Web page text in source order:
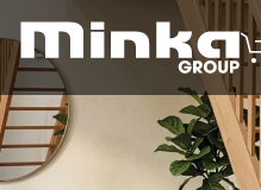
Skip to main content